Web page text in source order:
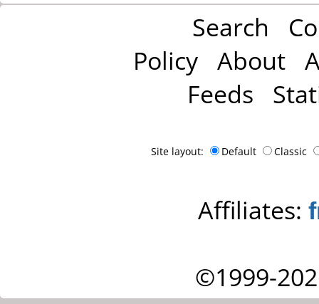
Search
Policy About
Feeds
Site layout: Default Classic
Affiliates:
©1999-